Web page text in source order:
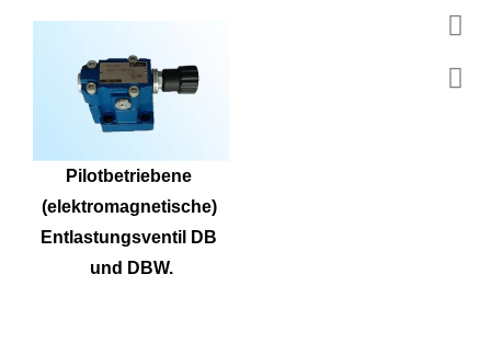
Pilotbetriebene
(elektromagnetische)
Entlastungsventil DB
und DBW.